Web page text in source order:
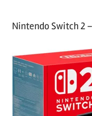
Nintendo Switch 2